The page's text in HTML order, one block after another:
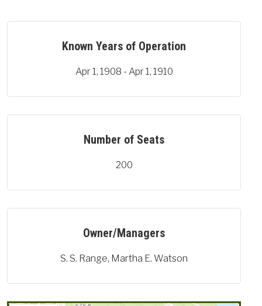
Known Years of Operation
Apr 1, 1908 - Apr 1, 1910
Number of Seats
200
Owner/Managers
S. S. Range, Martha E. Watson